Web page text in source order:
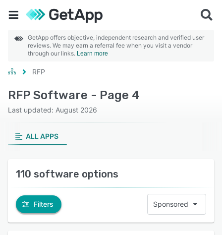
GetApp offers objective, independent research and verified user
reviews. We may earn a referral fee when you visit a vendor
through our links. Learn more
RFP
RFP Software - Page 4
Last updated: August 2026
ALL APPS
110 software options
Filters Sponsored